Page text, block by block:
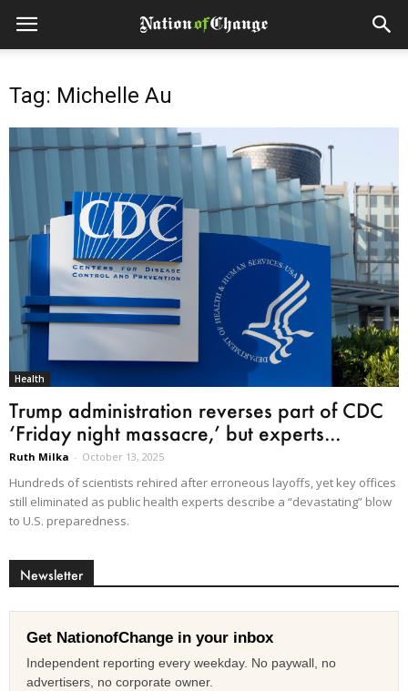
Tag: Michelle Au
Health
Trump administration reverses part of CDC
‘Friday night massacre,’ but experts...
Ruth Milka - October 13, 2025
Hundreds of scientists rehired after erroneous layoffs, yet key offices
still eliminated as public health experts describe a “devastating” blow
to U.S. preparedness.
Newsletter
Get NationofChange in your inbox
Independent reporting every weekday. No paywall, no
advertisers, no corporate owner.